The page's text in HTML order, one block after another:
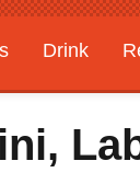
Drink